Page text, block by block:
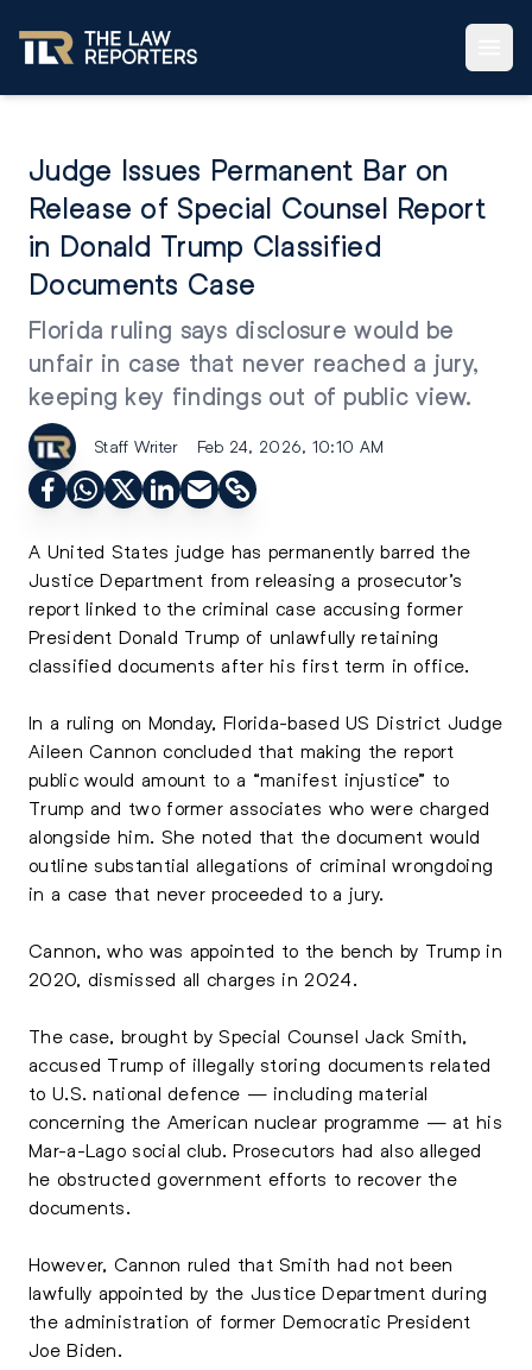
Judge Issues Permanent Bar on
Release of Special Counsel Report
in Donald Trump Classified
Documents Case
Florida ruling says disclosure would be
unfair in case that never reached a jury,
keeping key findings out of public view.
Staff Writer Feb 24, 2026, 10:10 AM
A United States judge has permanently barred the
Justice Department from releasing a prosecutor’s
report linked to the criminal case accusing former
President Donald Trump of unlawfully retaining
classified documents after his first term in office.
In a ruling on Monday, Florida-based US District Judge
Aileen Cannon concluded that making the report
public would amount to a “manifest injustice” to
Trump and two former associates who were charged
alongside him. She noted that the document would
outline substantial allegations of criminal wrongdoing
in a case that never proceeded to a jury.
Cannon, who was appointed to the bench by Trump in
2020, dismissed all charges in 2024.
The case, brought by Special Counsel Jack Smith,
accused Trump of illegally storing documents related
to U.S. national defence — including material
concerning the American nuclear programme — at his
Mar-a-Lago social club. Prosecutors had also alleged
he obstructed government efforts to recover the
documents.
However, Cannon ruled that Smith had not been
lawfully appointed by the Justice Department during
the administration of former Democratic President
Joe Biden.